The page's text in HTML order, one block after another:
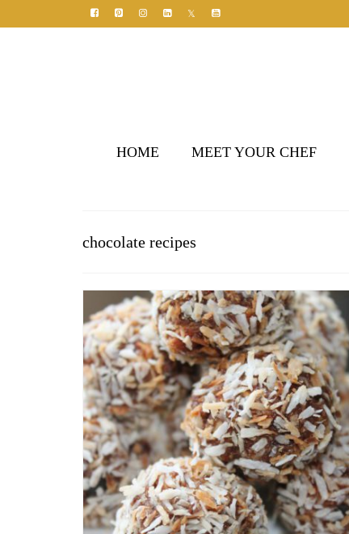
HOME MEET YOUR CHEF
chocolate recipes